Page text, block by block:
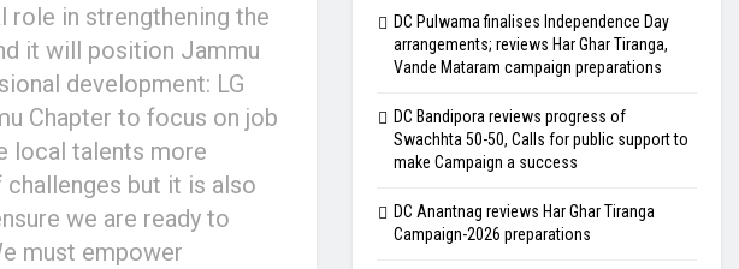
role in strengthening the
it will position Jammu
development: LG
Chapter to focus on job
local talents more
but it is also
we are ready to
must empower
DC Pulwama finalises Independence Day
arrangements; reviews Har Ghar Tiranga,
Vande Mataram campaign preparations
DC Bandipora reviews progress of
Swachhta 50-50, Calls for public support to
make Campaign a success
DC Anantnag reviews Har Ghar Tiranga
Campaign-2026 preparations